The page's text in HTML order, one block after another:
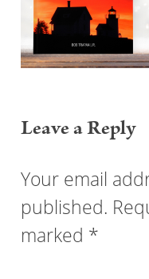
Interactions
Leave a Reply
Your email
published.
marked *